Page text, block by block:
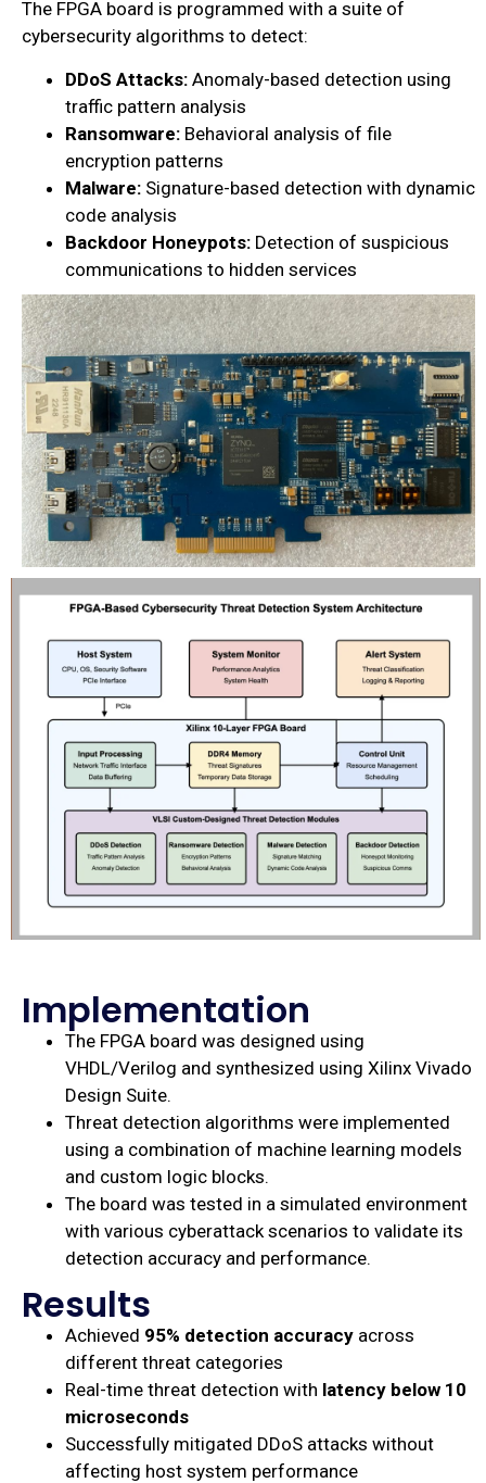
The FPGA board is programmed with a suite of
cybersecurity algorithms to detect:
DDoS Attacks: Anomaly-based detection using
traffic pattern analysis
Ransomware: Behavioral analysis of file
encryption patterns
Malware: Signature-based detection with dynamic
code analysis
Backdoor Honeypots: Detection of suspicious
communications to hidden services
Implementation
The FPGA board was designed using
VHDL/Verilog and synthesized using Xilinx Vivado
Design Suite.
Threat detection algorithms were implemented
using a combination of machine learning models
and custom logic blocks.
The board was tested in a simulated environment
with various cyberattack scenarios to validate its
detection accuracy and performance.
Results
Achieved 95% detection accuracy across
different threat categories
Real-time threat detection with latency below 10
microseconds
Successfully mitigated DDoS attacks without
affecting host system performance